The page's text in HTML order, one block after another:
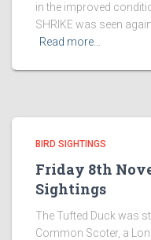
in the improved
SHRIKE was seen
Read more…
BIRD SIGHTINGS
Friday 8th
Sightings
The Tufted Duck was
Common Scoter, a